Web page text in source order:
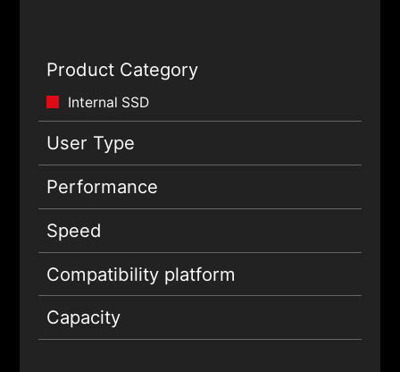
Product Category
Internal SSD
User Type
Performance
Speed
Compatibility platform
Capacity